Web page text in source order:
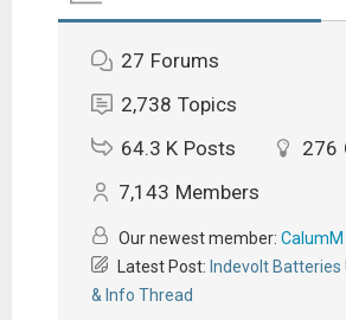
27 Forums
2,738 Topics
64.3 K Posts 276
7,143 Members
Our newest member: CalumM
Latest Post: Indevolt Batteries
& Info Thread